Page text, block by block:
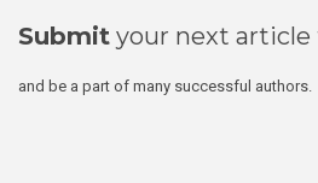
Submit your next article
and be a part of many successful authors.